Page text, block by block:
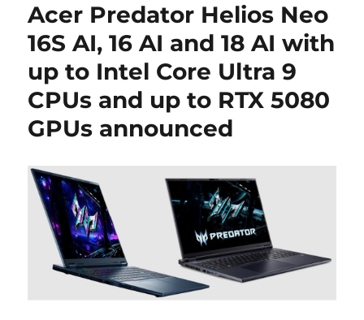
Acer Predator Helios Neo
16S AI, 16 AI and 18 AI with
up to Intel Core Ultra 9
CPUs and up to RTX 5080
GPUs announced